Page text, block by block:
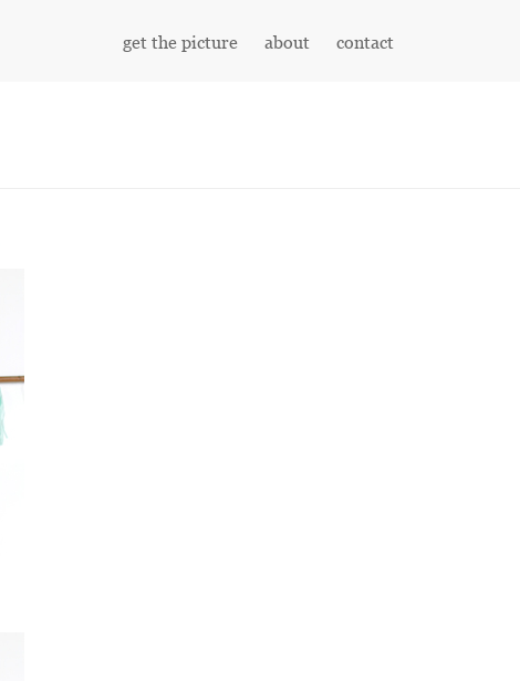
get the picture about contact